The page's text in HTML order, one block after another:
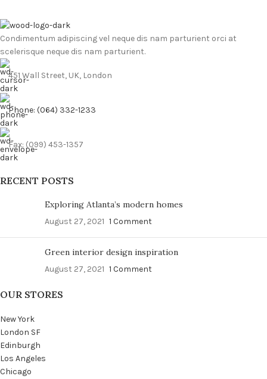
Condimentum adipiscing vel neque dis nam parturient orci at
scelerisque neque dis nam parturient.
451 Wall Street, UK, London
Phone: (064) 332-1233
Fax: (099) 453-1357
RECENT POSTS
Exploring Atlanta’s modern homes
August 27, 2021 1 Comment
Green interior design inspiration
August 27, 2021 1 Comment
OUR STORES
New York
London SF
Edinburgh
Los Angeles
Chicago